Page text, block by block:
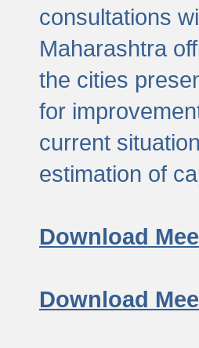
consultations
Maharashtra
the cities
for
current
estimation of
Download
Download